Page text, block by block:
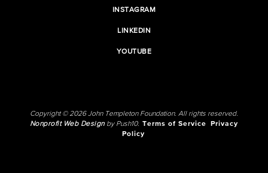
INSTAGRAM
LINKEDIN
YOUTUBE
Copyright © 2026 John Templeton Foundation. All rights reserved.
Nonprofit Web Designby Push10. Terms of Service
Privacy
Policy